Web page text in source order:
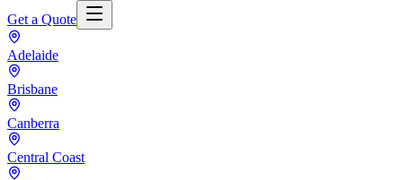
Get a Quote
Adelaide
Brisbane
Canberra
Central Coast